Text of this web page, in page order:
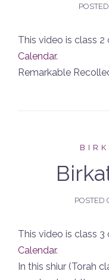
This video is class 2
Calendar.
Remarkable
POSTED
This video is class 3
Calendar.
In this shiur (Torah